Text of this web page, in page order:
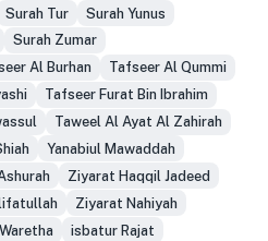
Surah Tur
Surah Yunus
Surah Zumar
Al Burhan
Tafseer Al Qummi
Tafseer Furat Bin Ibrahim
Taweel Al Ayat Al Zahirah
Yanabiul Mawaddah
Ziyarat Haqqil Jadeed
Ziyarat Nahiyah
isbatur Rajat